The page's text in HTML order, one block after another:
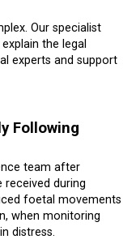
Our specialist
the legal
experts and support
Following
team after
during
foetal movements
when monitoring
distress.